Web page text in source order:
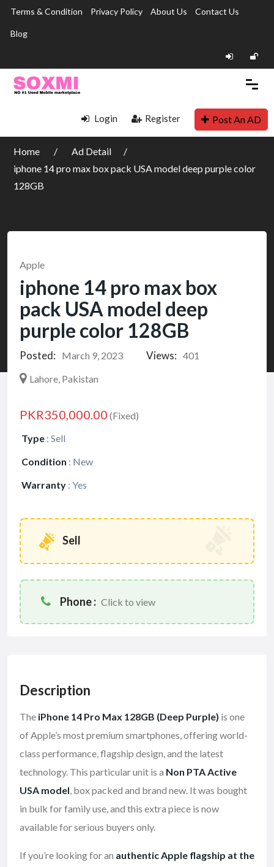
Terms & Condition Privacy Policy About Us Contact Us
Blog
Login Register Post An AD
Home
Ad Detail
iphone 14 pro max box pack USA model deep purple color
128GB
Apple
iphone 14 pro max box
pack USA model deep
purple color 128GB
Posted: March 9, 2023 Views: 401
Lahore, Pakistan
PKR350,000.00 (Fixed)
Type : Sell
Condition : New
Warranty : Yes
Sell
Phone : Click to view
Description
The iPhone 14 Pro Max 128GB (Deep Purple) is one
of Apple’s most premium smartphones, offering world-
class performance, flagship design, and the latest
technology. This particular unit is a Non PTA Active
USA model, box packed and brand new. It was bought
in bulk for family use, and this extra piece is now
available for serious buyers only.
If you’re looking for an authentic Apple flagship at the